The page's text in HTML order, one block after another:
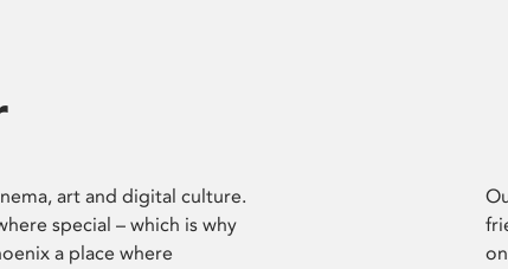
art and digital culture.
special – which is why
a place where